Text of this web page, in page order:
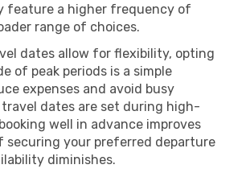
feature a higher frequency of
range of choices.
dates allow for flexibility, opting
of peak periods is a simple
expenses and avoid busy
dates are set during high-
well in advance improves
securing your preferred departure
diminishes.